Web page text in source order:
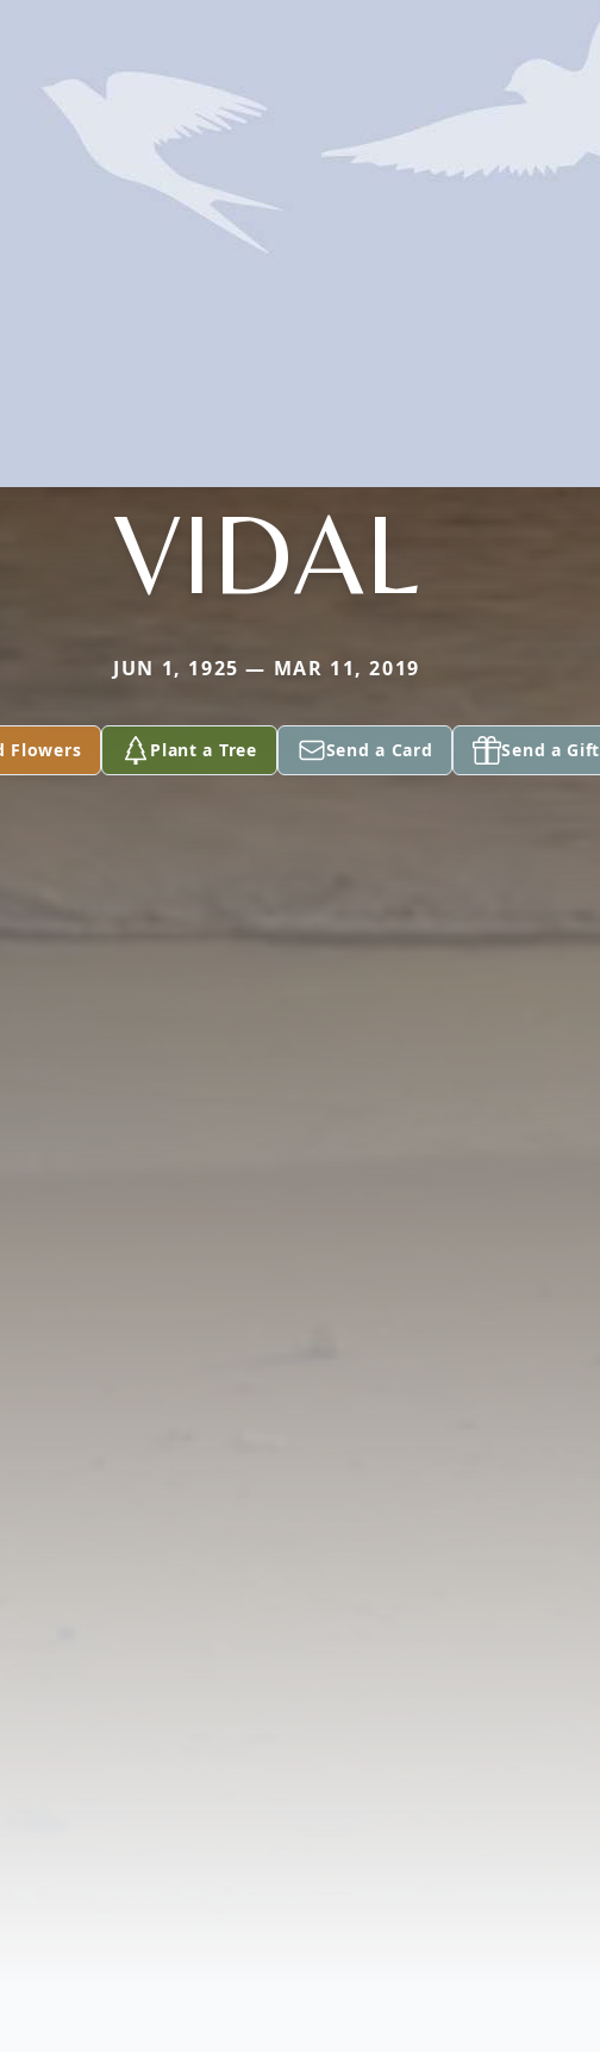
VIDAL
JUN 1, 1925 — MAR 11, 2019
Flowers Plant a Tree Send a Card Send a Gift